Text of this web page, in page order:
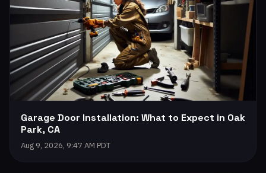
Garage Door Installation: What to Expect in Oak
Park, CA
Aug 9, 2026, 9:47 AM PDT